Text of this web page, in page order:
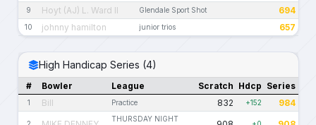
9 Hoyt (AJ) L. Ward II Glendale Sport Shot 694
10 johnny hamilton junior trios 657
High Handicap Series (4)
# Bowler League Scratch Hdcp Series
1 Bill Practice 832 +152 984
THURSDAY NIGHT